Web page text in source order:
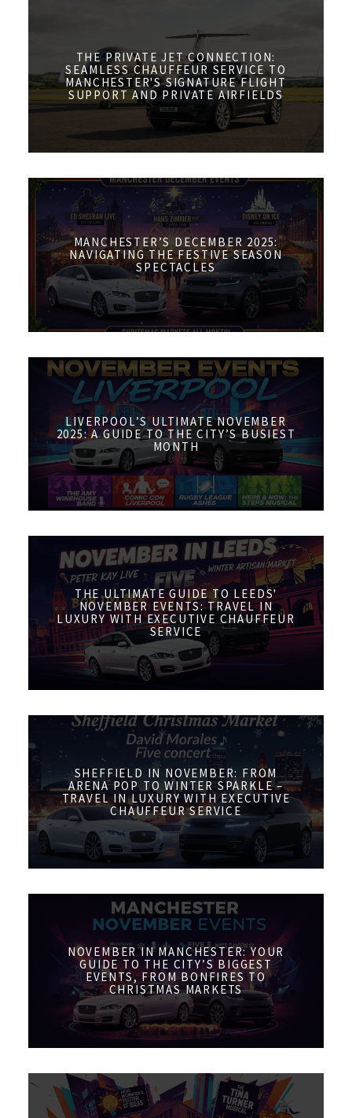
THE PRIVATE JET CONNECTION:
SEAMLESS CHAUFFEUR SERVICE TO
MANCHESTER'S SIGNATURE FLIGHT
SUPPORT AND PRIVATE AIRFIELDS
MANCHESTER’S DECEMBER 2025:
NAVIGATING THE FESTIVE SEASON
SPECTACLES
LIVERPOOL’S ULTIMATE NOVEMBER
2025: A GUIDE TO THE CITY’S BUSIEST
MONTH
THE ULTIMATE GUIDE TO LEEDS'
NOVEMBER EVENTS: TRAVEL IN
LUXURY WITH EXECUTIVE CHAUFFEUR
SERVICE
SHEFFIELD IN NOVEMBER: FROM
ARENA POP TO WINTER SPARKLE –
TRAVEL IN LUXURY WITH EXECUTIVE
CHAUFFEUR SERVICE
NOVEMBER IN MANCHESTER: YOUR
GUIDE TO THE CITY’S BIGGEST
EVENTS, FROM BONFIRES TO
CHRISTMAS MARKETS